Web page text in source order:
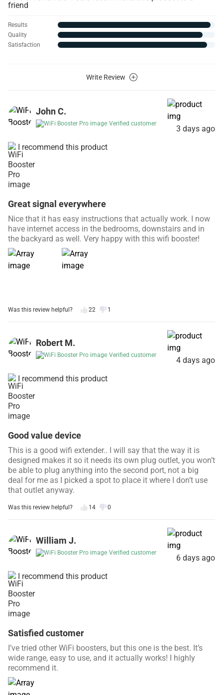
friend
Satisfaction
Quality
Results
Write Review
John C.
Verified customer
3 days ago
I recommend this product
Great signal everywhere
Nice that it has easy instructions that actually work. I now
have internet access in the bedrooms, downstairs and in
the backyard as well. Very happy with this wifi booster!
Was this review helpful? 22 1
Robert M.
Verified customer
4 days ago
I recommend this product
Good value device
This is a good wifi extender.. I will say that the way it is
designed makes it so it needs its own plug outlet, you won’t
be able to plug anything into the second port, not a big
deal for me as I picked a spot to place it where I don’t use
that outlet anyway.
Was this review helpful? 14 0
William J.
Verified customer
6 days ago
I recommend this product
Satisfied customer
I’ve tried other WiFi boosters, but this one is the best. It’s
wide range, easy to use, and it actually works! I highly
recommend it.